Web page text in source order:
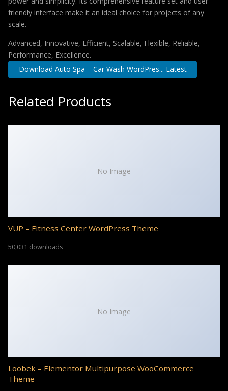
friendly interface make it an ideal choice for projects of any
scale.
Advanced, Innovative, Efficient, Scalable, Flexible, Reliable,
Performance, Excellence.
Download Auto Spa – Car Wash WordPres... Latest
Related Products
No Image
VUP – Fitness Center WordPress Theme
50,031 downloads
No Image
Loobek – Elementor Multipurpose WooCommerce
Theme